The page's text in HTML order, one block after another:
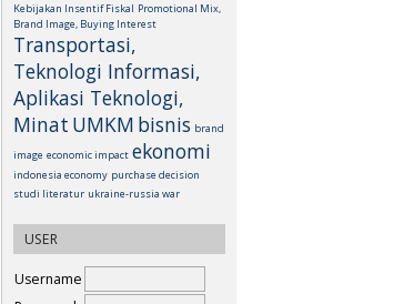
Kebijakan Insentif Fiskal Promotional Mix,
Brand Image, Buying Interest
Transportasi,
Teknologi Informasi,
Aplikasi Teknologi,
Minat UMKM bisnis brand
image economic impact ekonomi
indonesia economy purchase decision
studi literatur ukraine-russia war
USER
Username